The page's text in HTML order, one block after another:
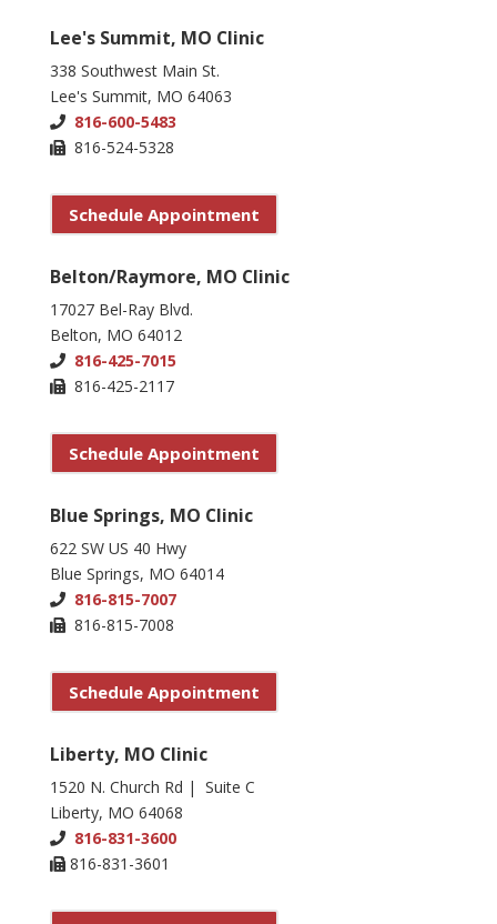
Lee's Summit, MO Clinic
338 Southwest Main St.
Lee's Summit, MO 64063
816-600-5483
816-524-5328
Schedule Appointment
Belton/Raymore, MO Clinic
17027 Bel-Ray Blvd.
Belton, MO 64012
816-425-7015
816-425-2117
Schedule Appointment
Blue Springs, MO Clinic
622 SW US 40 Hwy
Blue Springs, MO 64014
816-815-7007
816-815-7008
Schedule Appointment
Liberty, MO Clinic
1520 N. Church Rd | Suite C
Liberty, MO 64068
816-831-3600
816-831-3601